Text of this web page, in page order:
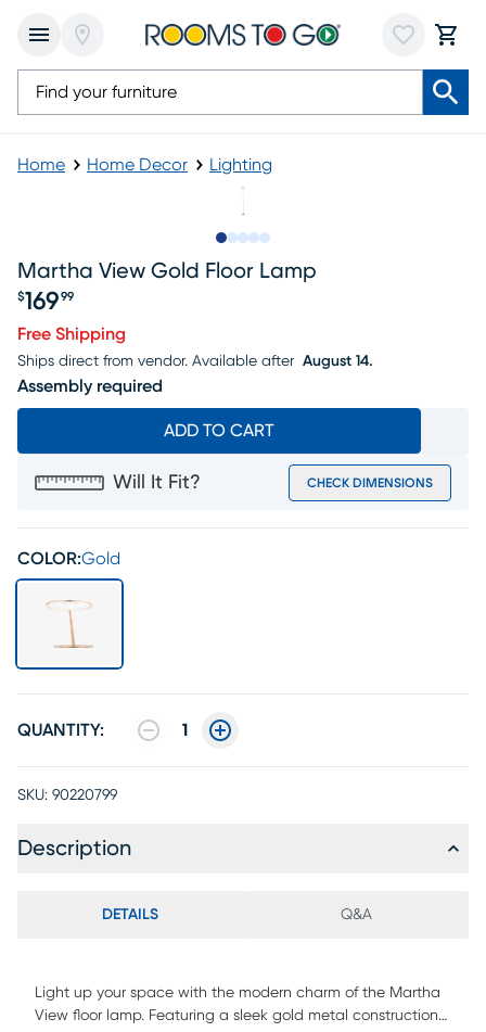
Home Home Decor Lighting
Martha View Gold Floor Lamp
Price $169.99
$169 99
Free Shipping
Ships direct from vendor. Available after August 14.
Assembly required
ADD TO CART
Will It Fit? CHECK DIMENSIONS
COLOR:Gold
QUANTITY: 1
SKU: 90220799
Description
DETAILS Q&A
Light up your space with the modern charm of the Martha
View floor lamp. Featuring a sleek gold metal construction